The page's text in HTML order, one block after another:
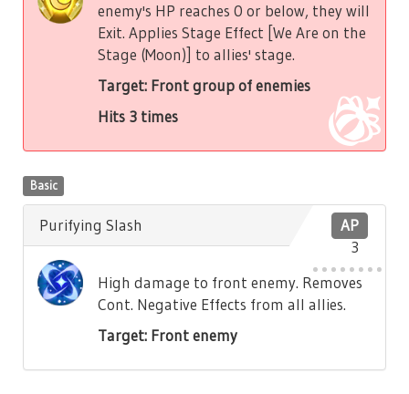
enemy's HP reaches 0 or below, they will
Exit. Applies Stage Effect [We Are on the
Stage (Moon)] to allies' stage.
Target: Front group of enemies
Hits 3 times
Basic
AP
3
Purifying Slash
High damage to front enemy. Removes
Cont. Negative Effects from all allies.
Target: Front enemy